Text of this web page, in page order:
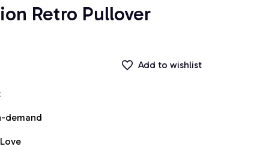
Retro Pullover
Add to wishlist
demand